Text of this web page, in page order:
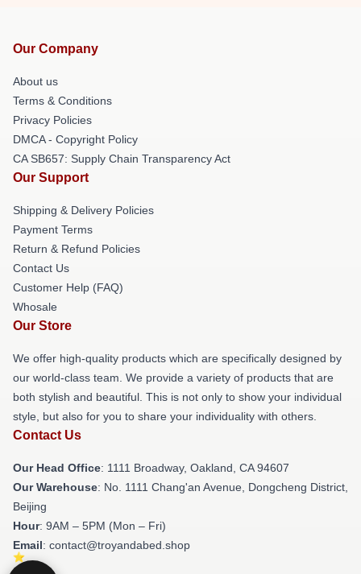
Our Company
About us
Terms & Conditions
Privacy Policies
DMCA - Copyright Policy
CA SB657: Supply Chain Transparency Act
Our Support
Shipping & Delivery Policies
Payment Terms
Return & Refund Policies
Contact Us
Customer Help (FAQ)
Whosale
Our Store
We offer high-quality products which are specifically designed by
our world-class team. We provide a variety of products that are
both stylish and beautiful. This is not only to show your individual
style, but also for you to share your individuality with others.
Contact Us
Our Head Office: 1111 Broadway, Oakland, CA 94607
Our Warehouse: No. 1111 Chang'an Avenue, Dongcheng District,
Beijing
Hour: 9AM – 5PM (Mon – Fri)
Email: contact@troyandabed.shop